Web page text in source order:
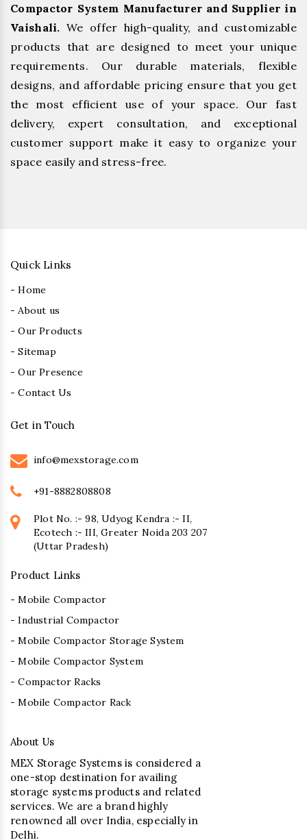
Compactor System Manufacturer and Supplier in
Vaishali. We offer high-quality, and customizable
products that are designed to meet your unique
requirements. Our durable materials, flexible
designs, and affordable pricing ensure that you get
the most efficient use of your space. Our fast
delivery, expert consultation, and exceptional
customer support make it easy to organize your
space easily and stress-free.
Quick Links
- Home
- About us
- Our Products
- Sitemap
- Our Presence
- Contact Us
Get in Touch
info@mexstorage.com
+91-8882808808
Plot No. :- 98, Udyog Kendra :- II,
Ecotech :- III, Greater Noida 203 207
(Uttar Pradesh)
Product Links
- Mobile Compactor
- Industrial Compactor
- Mobile Compactor Storage System
- Mobile Compactor System
- Compactor Racks
- Mobile Compactor Rack
About Us
MEX Storage Systems is considered a
one-stop destination for availing
storage systems products and related
services. We are a brand highly
renowned all over India, especially in
Delhi.